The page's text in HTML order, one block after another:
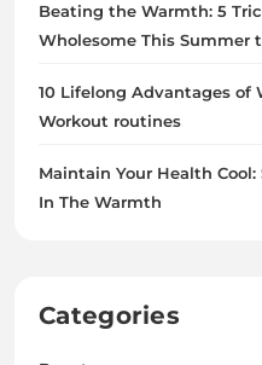
Beating the Warmth: 5
Wholesome This Summer
10 Lifelong Advantages of
Workout routines
Maintain Your Health
In The Warmth
Categories